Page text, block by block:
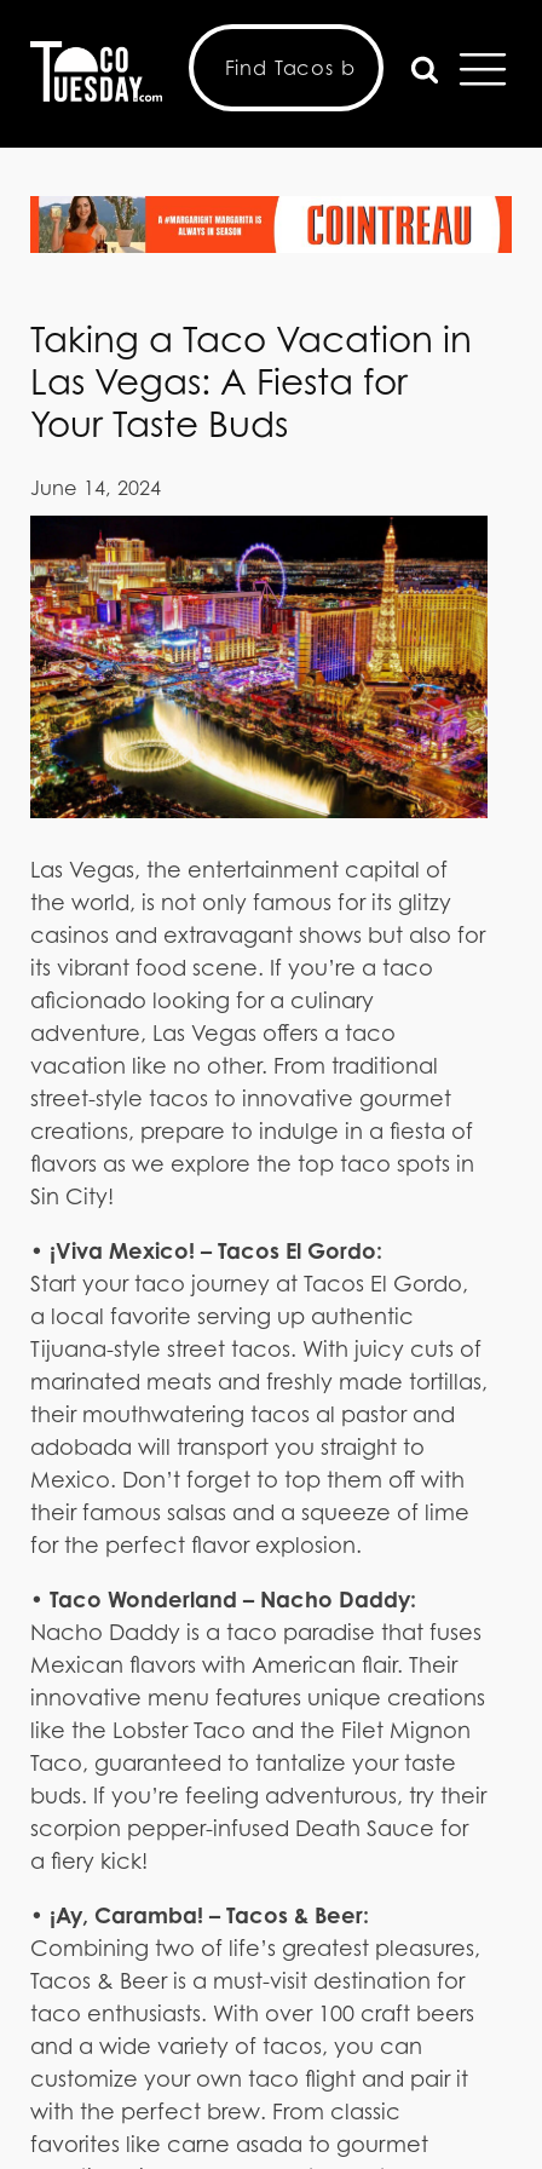
Taking a Taco Vacation in
Las Vegas: A Fiesta for
Your Taste Buds
June 14, 2024
Las Vegas, the entertainment capital of
the world, is not only famous for its glitzy
casinos and extravagant shows but also for
its vibrant food scene. If you’re a taco
aficionado looking for a culinary
adventure, Las Vegas offers a taco
vacation like no other. From traditional
street-style tacos to innovative gourmet
creations, prepare to indulge in a fiesta of
flavors as we explore the top taco spots in
Sin City!
• ¡Viva Mexico! – Tacos El Gordo:
Start your taco journey at Tacos El Gordo,
a local favorite serving up authentic
Tijuana-style street tacos. With juicy cuts of
marinated meats and freshly made tortillas,
their mouthwatering tacos al pastor and
adobada will transport you straight to
Mexico. Don’t forget to top them off with
their famous salsas and a squeeze of lime
for the perfect flavor explosion.
• Taco Wonderland – Nacho Daddy:
Nacho Daddy is a taco paradise that fuses
Mexican flavors with American flair. Their
innovative menu features unique creations
like the Lobster Taco and the Filet Mignon
Taco, guaranteed to tantalize your taste
buds. If you’re feeling adventurous, try their
scorpion pepper-infused Death Sauce for
a fiery kick!
• ¡Ay, Caramba! – Tacos & Beer:
Combining two of life’s greatest pleasures,
Tacos & Beer is a must-visit destination for
taco enthusiasts. With over 100 craft beers
and a wide variety of tacos, you can
customize your own taco flight and pair it
with the perfect brew. From classic
favorites like carne asada to gourmet